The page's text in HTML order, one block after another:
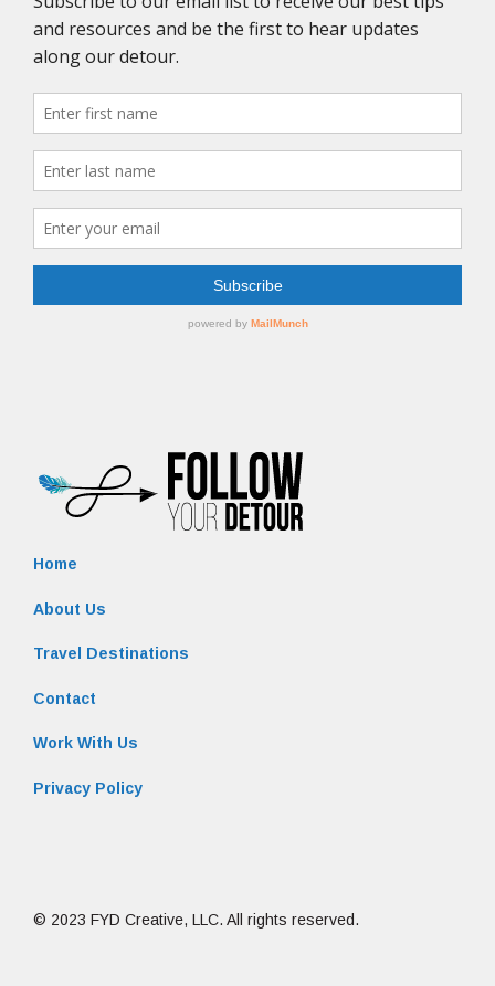
Home
About Us
Travel Destinations
Contact
Work With Us
Privacy Policy
© 2023 FYD Creative, LLC. All rights reserved.